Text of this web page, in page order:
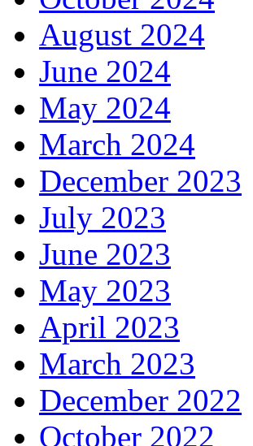
August 2024
June 2024
May 2024
March 2024
December 2023
July 2023
June 2023
May 2023
April 2023
March 2023
December 2022
October 2022